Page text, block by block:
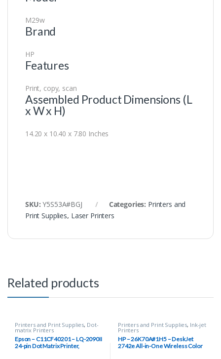
M29w
Brand
HP
Features
Print, copy, scan
Assembled Product Dimensions (L
x W x H)
14.20 x 10.40 x 7.80 Inches
SKU:Y5S53A#BGJ Categories: Printers and
Print Supplies, Laser Printers
Related products
Printers and Print Supplies, Dot-
matrix Printers
Epson – C11CF40201 – LQ-2090II
24-pin Dot Matrix Printer,
Printers and Print Supplies, Ink-jet
Printers
HP – 26K70A#1H5 – DeskJet
2742e All-in-One Wireless Color